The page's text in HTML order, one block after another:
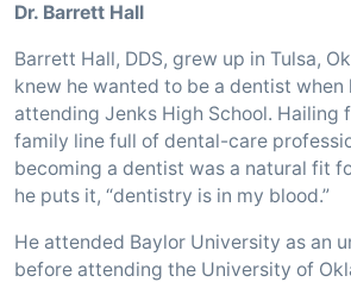
Dr. Barrett Hall
Barrett Hall, DDS, grew up in Tulsa,
knew he wanted to be a dentist when
attending Jenks High School. Hailing
family line full of dental-care
becoming a dentist was a natural fit
he puts it, “dentistry is in my blood.”
He attended Baylor University as an
before attending the University of